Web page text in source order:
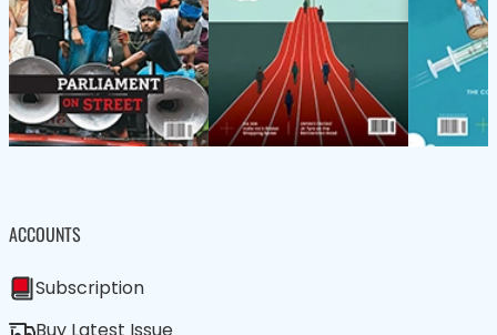
ACCOUNTS
Subscription